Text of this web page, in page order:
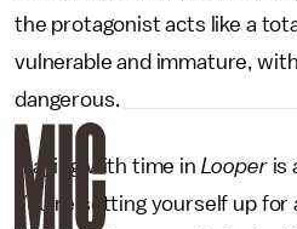
the protagonist acts like a
vulnerable and immature,
dangerous.
Playing with time in Looperis
You’re setting yourself up